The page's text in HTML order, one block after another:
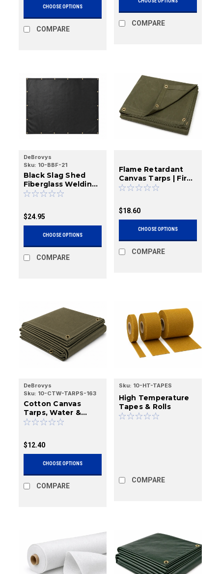
CHOOSE OPTIONS
COMPARE
COMPARE
DeBrovys
Sku: 10-BBF-21
Black Slag Shed
Fiberglass Welding
Blankets | 23 oz.
$24.95
CHOOSE OPTIONS
COMPARE
Flame Retardant
Canvas Tarps | Fire
Resistant Cotton
$18.60
CHOOSE OPTIONS
COMPARE
DeBrovys
Sku: 10-CTW-TARPS-163
Cotton Canvas
Tarps, Water &
Mildew Resistant
$12.40
CHOOSE OPTIONS
COMPARE
Sku: 10-HT-TAPES
High Temperature
Tapes & Rolls
COMPARE